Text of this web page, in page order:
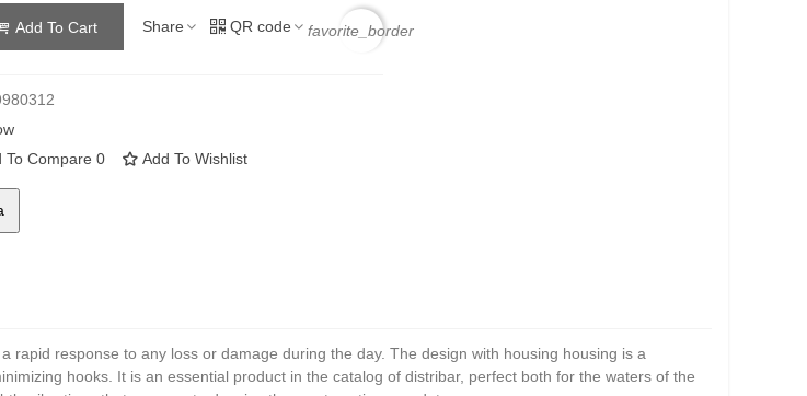
Add To Cart Share QR code favorite_border
To Compare 0 Add To Wishlist
response to any loss or damage during the day. The design with housing housing is a
hooks. It is an essential product in the catalog of distribar, perfect both for the waters of the